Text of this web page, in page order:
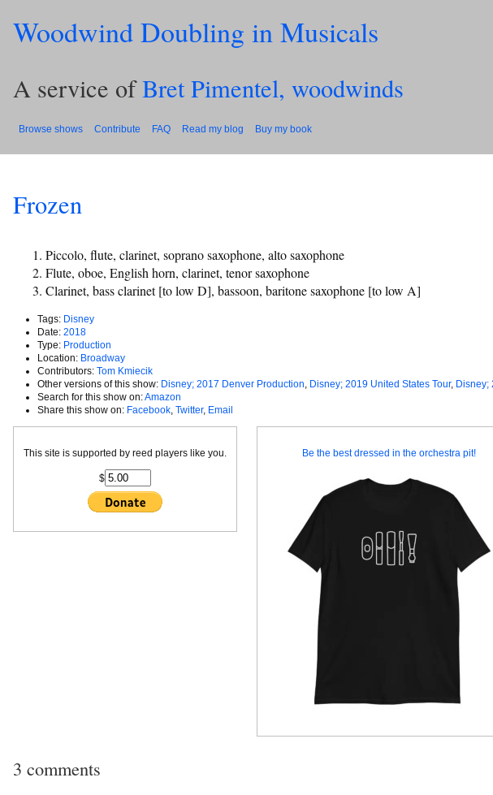
Woodwind Doubling in Musicals
A service ofBret Pimentel, woodwinds
Browse shows Contribute FAQ Read my blog Buy my book
Frozen
Piccolo, flute, clarinet, soprano saxophone, alto saxophone
Flute, oboe, English horn, clarinet, tenor saxophone
Clarinet, bass clarinet [to low D], bassoon, baritone saxophone [to low A]
Tags: Disney
Date: 2018
Type: Production
Location: Broadway
Contributors: Tom Kmiecik
Other versions of this show: Disney; 2017 Denver Production Disney; 2019 United States Tour, Disney;
Search for this show on:Amazon
Share this show on: Facebook Twitter, Email
This site is supported by reed players like you.
$
Be the best dressed in the orchestra pit!
3 comments